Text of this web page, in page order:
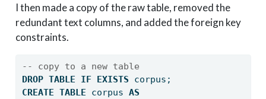
I then made a copy of the raw table, removed the
redundant text columns, and added the foreign key
constraints.
-- copy to a new table
DROP TABLE IF EXISTS corpus;
CREATE TABLE corpus AS